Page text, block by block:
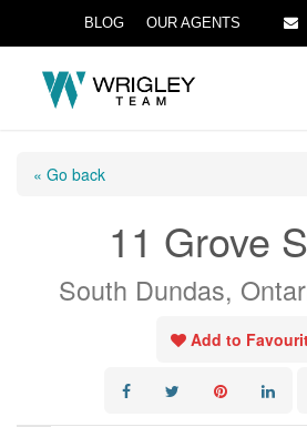
BLOG OUR AGENTS
« Go back
11 Grove
South Dundas,
Add to